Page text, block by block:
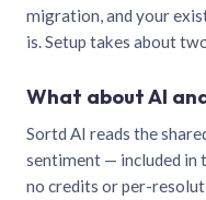
migration, and your
is. Setup takes about
What about AI
Sortd AI reads the
sentiment — included in
no credits or per-